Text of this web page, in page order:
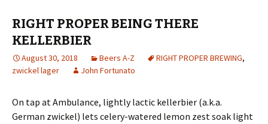
RIGHT PROPER BEING THERE
KELLERBIER
August 30, 2018 Beers A-Z RIGHT PROPER BREWING,
zwickel lager
John Fortunato
On tap at Ambulance, lightly lactic kellerbier (a.k.a.
German zwickel) lets celery-watered lemon zest soak light